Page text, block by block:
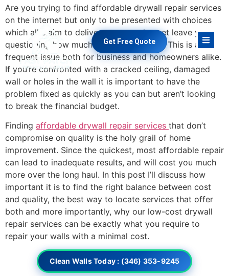
Get Free Quote
Are you trying to find affordable drywall repair services
on the internet but only to be presented with choices
which all claim to deliver great results, yet leave you
questioning how much you’re paying for? This is a
frequent issue both for business and homeowners alike.
If you’re confronted with a cracked ceiling, damaged
wall or holes in the wall it is important to have the
problem fixed as quickly as you can but aren’t looking
to break the financial budget.
Finding affordable drywall repair services that don’t
compromise on quality is the holy grail of home
improvement. Since the quickest, most affordable repair
can lead to inadequate results, and will cost you much
more over the long haul. In this post I’ll discuss how
important it is to find the right balance between cost
and quality, the best way to locate services that offer
both and more importantly, why our low-cost drywall
repair services can be exactly what you require to
repair your walls with a minimal cost.
Clean Walls Today : (346) 353-9245